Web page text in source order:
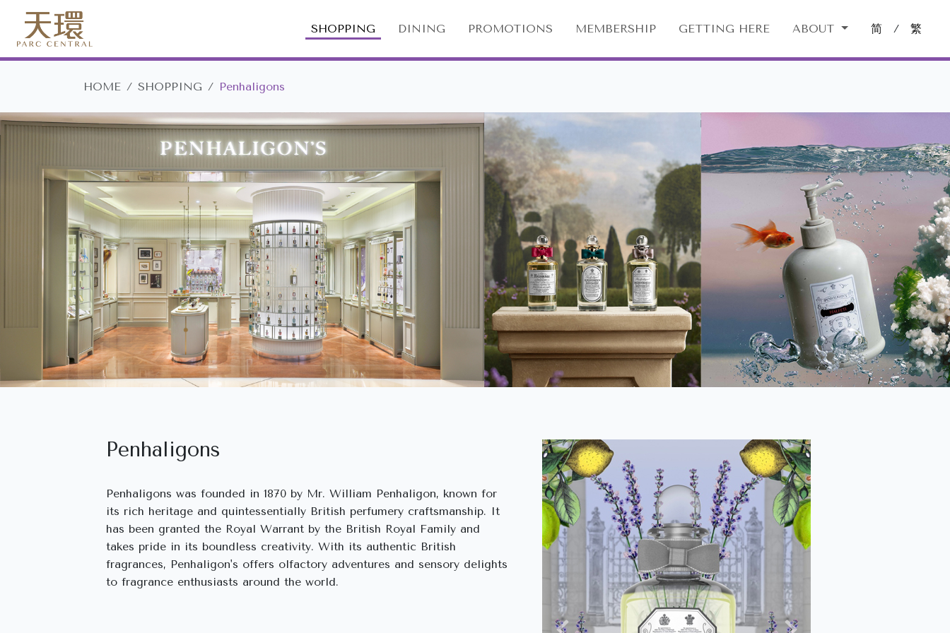
SHOPPING DINING PROMOTIONS MEMBERSHIP GETTING HERE ABOUT 简 / 繁
HOME SHOPPING Penhaligons
Penhaligons
Penhaligons was founded in 1870 by Mr. William Penhaligon, known for
its rich heritage and quintessentially British perfumery craftsmanship. It
has been granted the Royal Warrant by the British Royal Family and
takes pride in its boundless creativity. With its authentic British
fragrances, Penhaligon's offers olfactory adventures and sensory delights
to fragrance enthusiasts around the world.